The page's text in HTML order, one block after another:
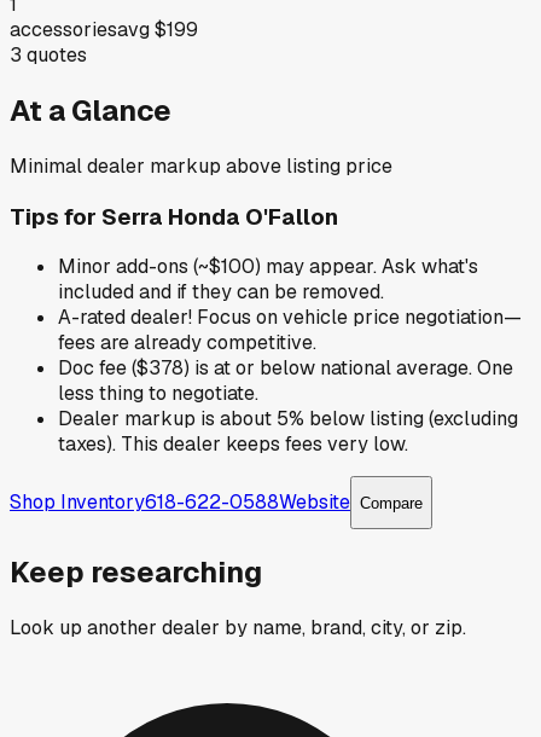
accessoriesavg$199
3 quotes
At a Glance
Minimal dealer markup above listing price
Tips for Serra Honda O'Fallon
Minor add-ons (~$100) may appear. Ask what's
included and if they can be removed.
A-rated dealer! Focus on vehicle price negotiation—
fees are already competitive.
Doc fee ($378) is at or below national average. One
less thing to negotiate.
Dealer markup is about 5% below listing (excluding
taxes). This dealer keeps fees very low.
Shop Inventory618-622-0588Website Compare
Keep researching
Look up another dealer by name, brand, city, or zip.